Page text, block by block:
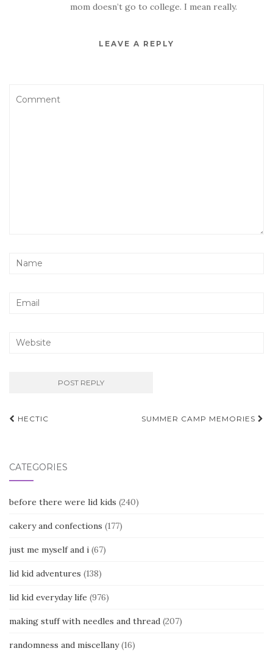
mom doesn’t go to college. I mean really.
LEAVE A REPLY
Post
HECTIC SUMMER CAMP MEMORIES
CATEGORIES
before there were lid kids (240)
cakery and confections (177)
just me myself and i (67)
lid kid adventures (138)
lid kid everyday life (976)
making stuff with needles and thread (207)
randomness and miscellany(16)